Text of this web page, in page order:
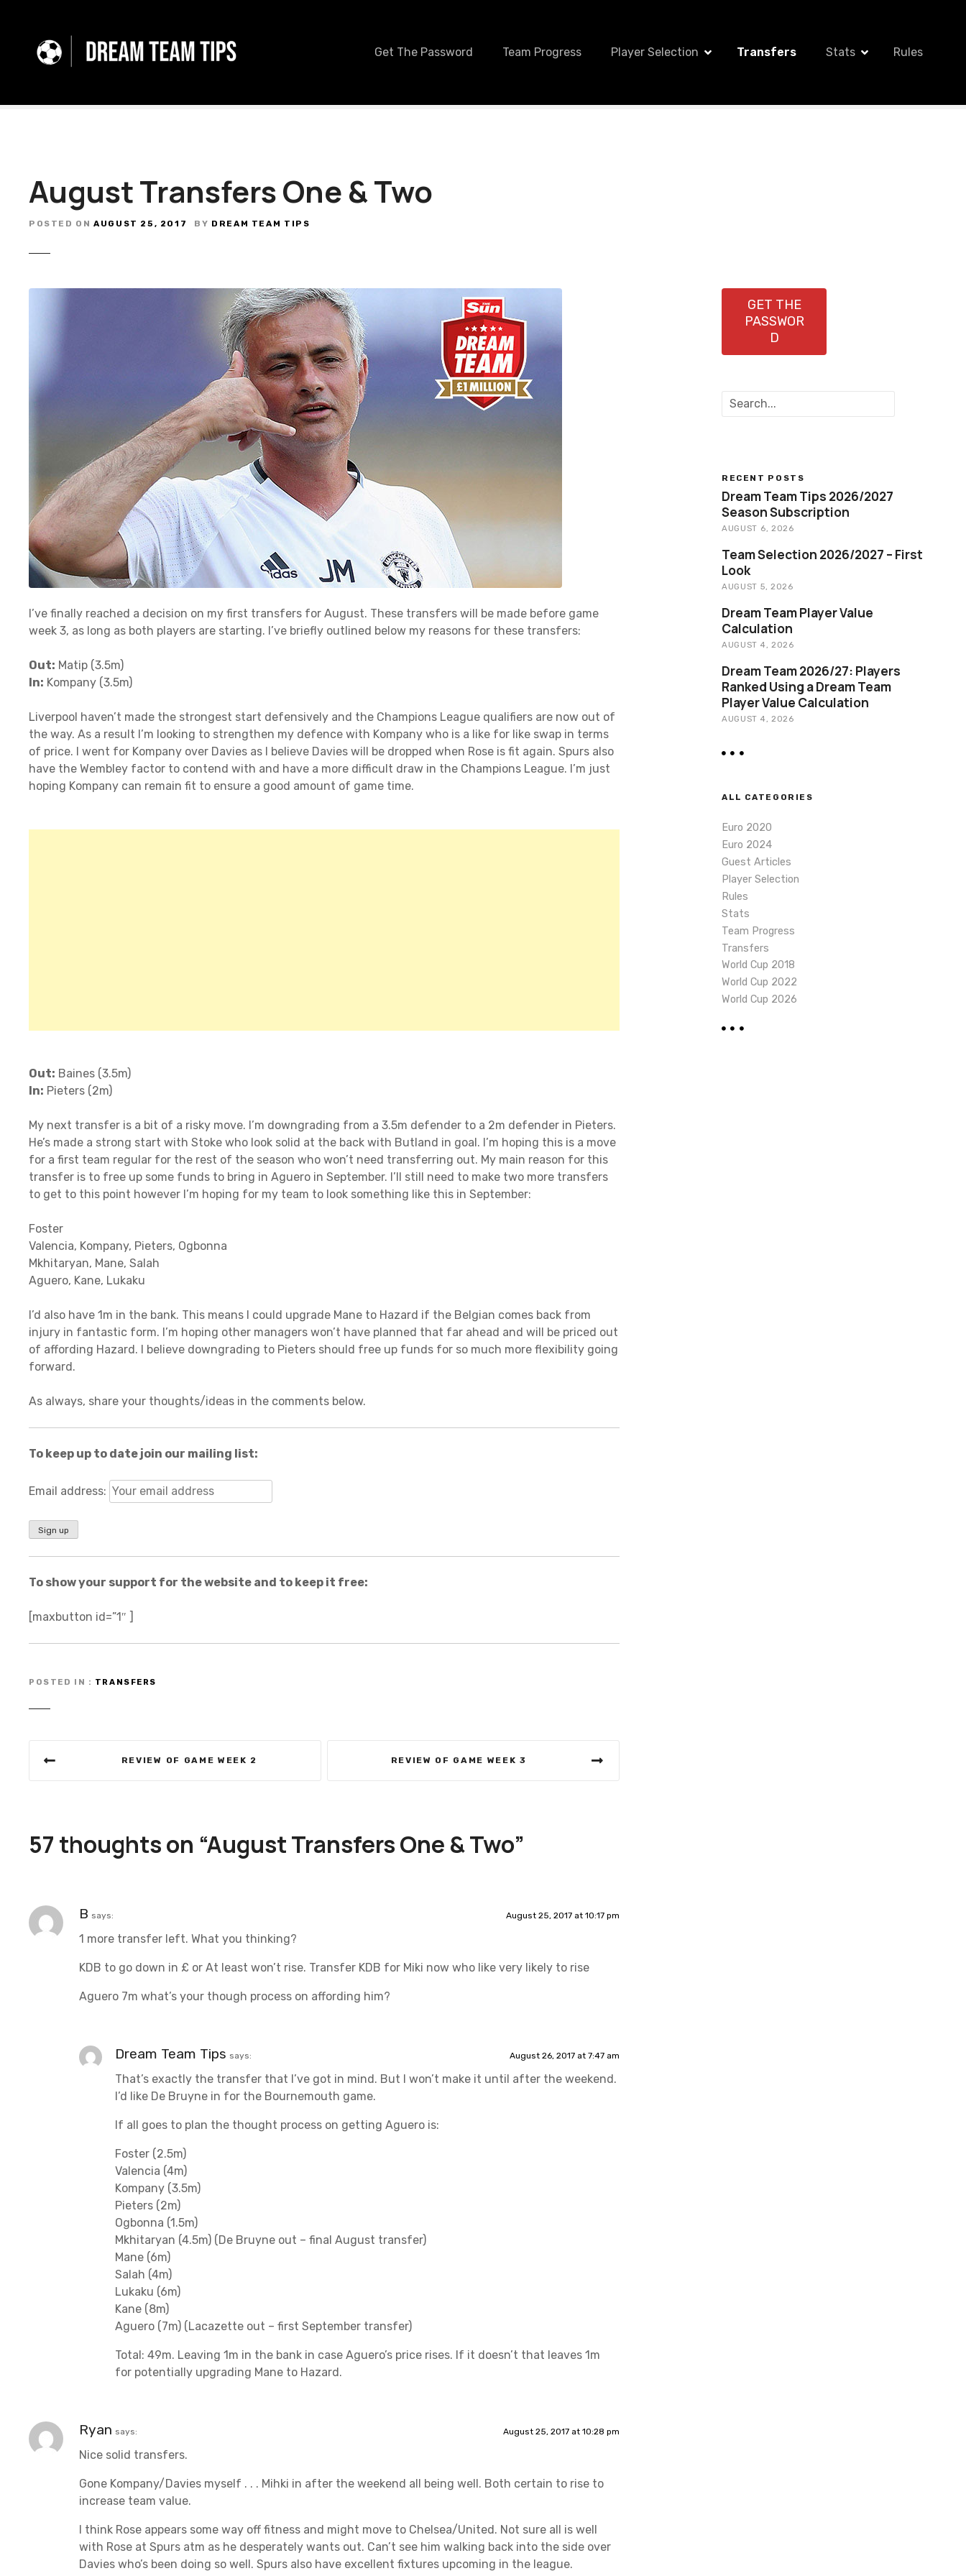
Get The Password Team Progress Player Selection Transfers Stats Rules
August Transfers One & Two
POSTED ON AUGUST 25, 2017 BY DREAM TEAM TIPS
I’ve finally reached a decision on my first transfers for August. These transfers will be made before game
week 3, as long as both players are starting. I’ve briefly outlined below my reasons for these transfers:
Out: Matip (3.5m)
In: Kompany (3.5m)
Liverpool haven’t made the strongest start defensively and the Champions League qualifiers are now out of
the way. As a result I’m looking to strengthen my defence with Kompany who is a like for like swap in terms
of price. I went for Kompany over Davies as I believe Davies will be dropped when Rose is fit again. Spurs also
have the Wembley factor to contend with and have a more difficult draw in the Champions League. I’m just
hoping Kompany can remain fit to ensure a good amount of game time.
Out: Baines (3.5m)
In: Pieters (2m)
My next transfer is a bit of a risky move. I’m downgrading from a 3.5m defender to a 2m defender in Pieters.
He’s made a strong start with Stoke who look solid at the back with Butland in goal. I’m hoping this is a move
for a first team regular for the rest of the season who won’t need transferring out. My main reason for this
transfer is to free up some funds to bring in Aguero in September. I’ll still need to make two more transfers
to get to this point however I’m hoping for my team to look something like this in September:
Foster
Valencia, Kompany, Pieters, Ogbonna
Mkhitaryan, Mane, Salah
Aguero, Kane, Lukaku
I’d also have 1m in the bank. This means I could upgrade Mane to Hazard if the Belgian comes back from
injury in fantastic form. I’m hoping other managers won’t have planned that far ahead and will be priced out
of affording Hazard. I believe downgrading to Pieters should free up funds for so much more flexibility going
forward.
As always, share your thoughts/ideas in the comments below.
To keep up to date join our mailing list:
Email address:
To show your support for the website and to keep it free:
[maxbutton id=”1″ ]
POSTED IN TRANSFERS
t
a
v
REVIEW OF GAME WEEK 2 REVIEW OF GAME WEEK 3
57 thoughts on “August Transfers One & Two”
B says: August 25, 2017 at 10:17 pm
1 more transfer left. What you thinking?
KDB to go down in £ or At least won’t rise. Transfer KDB for Miki now who like very likely to rise
Aguero 7m what’s your though process on affording him?
Dream Team Tips says: August 26, 2017 at 7:47 am
That’s exactly the transfer that I’ve got in mind. But I won’t make it until after the weekend.
I’d like De Bruyne in for the Bournemouth game.
If all goes to plan the thought process on getting Aguero is:
Foster (2.5m)
Valencia (4m)
Kompany (3.5m)
Pieters (2m)
Ogbonna (1.5m)
Mkhitaryan (4.5m) (De Bruyne out – final August transfer)
Mane (6m)
Salah (4m)
Lukaku (6m)
Kane (8m)
Aguero (7m) (Lacazette out – first September transfer)
Total: 49m. Leaving 1m in the bank in case Aguero’s price rises. If it doesn’t that leaves 1m
for potentially upgrading Mane to Hazard.
Ryan says: August 25, 2017 at 10:28 pm
Nice solid transfers.
Gone Kompany/Davies myself . . . Mihki in after the weekend all being well. Both certain to rise to
increase team value.
I think Rose appears some way off fitness and might move to Chelsea/United. Not sure all is well
with Rose at Spurs atm as he desperately wants out. Can’t see him walking back into the side over
Davies who’s been doing so well. Spurs also have excellent fixtures upcoming in the league.
GET THE
PASSWOR
D
h
RECENT POSTS
Dream Team Tips 2026/2027
Season Subscription
AUGUST 6, 2026
Team Selection 2026/2027 – First
Look
AUGUST 5, 2026
Dream Team Player Value
Calculation
AUGUST 4, 2026
Dream Team 2026/27: Players
Ranked Using a Dream Team
Player Value Calculation
AUGUST 4, 2026
ALL CATEGORIES
Euro 2020
Euro 2024
Guest Articles
Player Selection
Rules
Stats
Team Progress
Transfers
World Cup 2018
World Cup 2022
World Cup 2026